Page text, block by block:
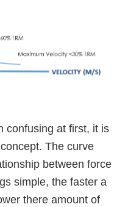
confusing at first, it is
The curve
between force
simple, the faster a
there amount of